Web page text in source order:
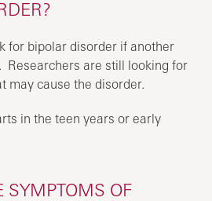
for bipolar disorder if another
Researchers are still looking for
may cause the disorder.
in the teen years or early
SYMPTOMS OF